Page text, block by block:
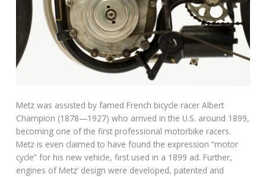
Metz was assisted by famed French bicycle racer Albert
Champion (1878—1927) who arrived in the U.S. around 1899,
becoming one of the first professional motorbike racers.
Metz is even claimed to have found the expression “motor
cycle” for his new vehicle, first used in a 1899 ad. Further,
engines of Metz’ design were developed, patented and